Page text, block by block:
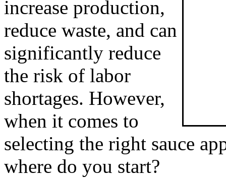
increase production,
reduce waste, and can
significantly reduce
the risk of labor
shortages. However,
when it comes to
selecting the right sauce
where do you start?